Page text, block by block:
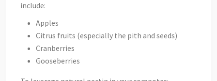
include:
Apples
Citrus fruits (especially the pith and seeds)
Cranberries
Gooseberries